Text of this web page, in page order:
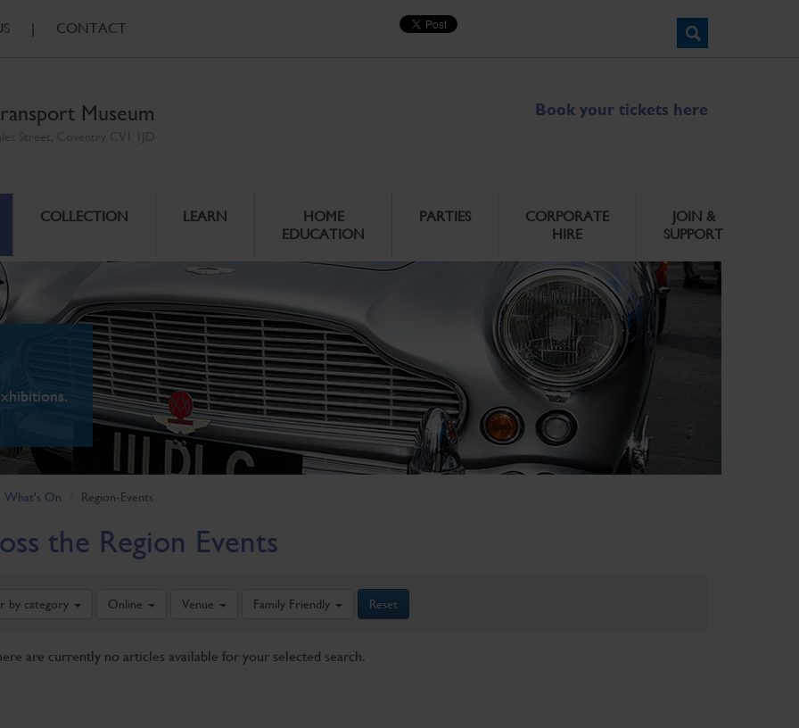
| CONTACT
Museum Book your tickets here
COLLECTION LEARN
HOME
EDUCATION
PARTIES
CORPORATE
HIRE
JOIN &
SUPPORT
What's On Region-Events
the Region Events
by category Online Venue Family Friendly Reset
are currently no articles available for your selected search.